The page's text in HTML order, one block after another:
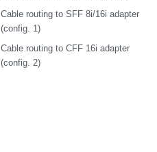
Cable routing to SFF 8i/16i adapter
(config. 1)
Cable routing to CFF 16i adapter
(config. 2)